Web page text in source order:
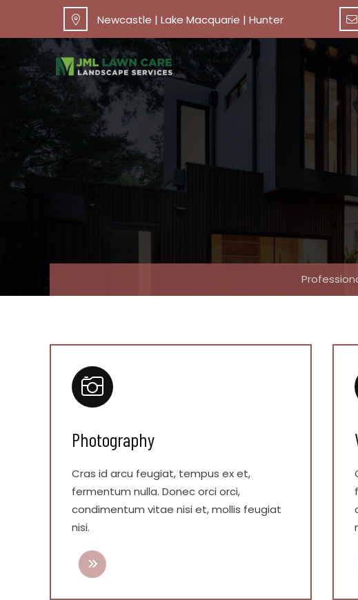
Newcastle | Lake Macquarie | Hunter
Photography
Cras id arcu feugiat, tempus ex et,
fermentum nulla. Donec orci orci,
condimentum vitae nisi et, mollis feugiat
nisi.